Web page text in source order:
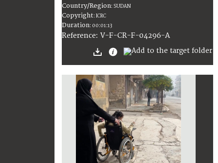
Country/Region: SUDAN
Copyright:ICRC
Duration: 00:01:13
Reference: V-F-CR-F-04296-A